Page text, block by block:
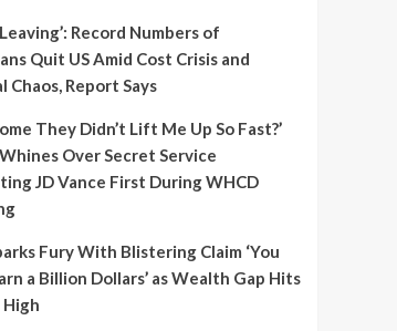
Leaving’: Record Numbers of
Quit US Amid Cost Crisis and
Chaos, Report Says
They Didn’t Lift Me Up So Fast?’
Over Secret Service
JD Vance First During WHCD
Fury With Blistering Claim ‘You
a Billion Dollars’ as Wealth Gap Hits
High